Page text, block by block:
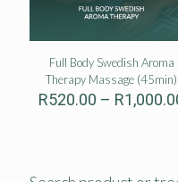
Full Body Swedish Aroma
Therapy Massage (45min)
R520.00 – R